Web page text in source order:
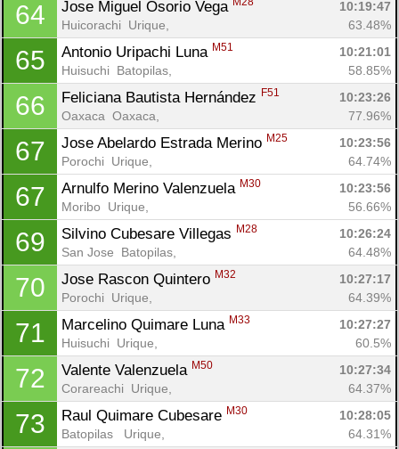
64 Jose Miguel Osorio Vega
10:19:47
Huicorachi  Urique,
63.48%
65 Antonio Uripachi Luna M51
10:21:01
Huisuchi  Batopilas,
58.85%
66 Feliciana Bautista Hernández F51
10:23:26
Oaxaca  Oaxaca,
77.96%
67 Jose Abelardo Estrada Merino M25
10:23:56
Porochi  Urique,
64.74%
67 Arnulfo Merino Valenzuela M30
10:23:56
Moribo  Urique,
56.66%
69 Silvino Cubesare Villegas M28
10:26:24
San Jose  Batopilas,
64.48%
70 Jose Rascon Quintero M32
10:27:17
Porochi  Urique,
64.39%
71 Marcelino Quimare Luna M33
10:27:27
Huisuchi  Urique,
60.5%
72 Valente Valenzuela M50
10:27:34
Corareachi  Urique,
64.37%
73 Raul Quimare Cubesare M30
10:28:05
Batopilas   Urique,
64.31%